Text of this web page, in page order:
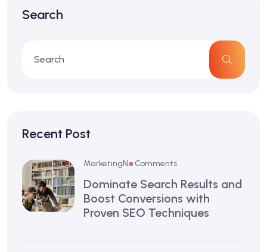
Search
Recent Post
MarketingNo Comments
Dominate Search Results and
Boost Conversions with
Proven SEO Techniques